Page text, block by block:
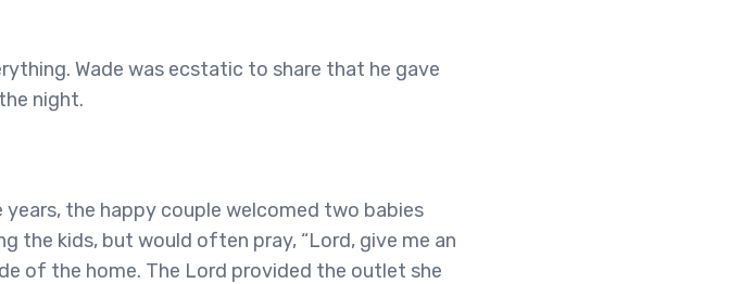
Wade was ecstatic to share that he gave
night.
the happy couple welcomed two babies
the kids, but would often pray, “Lord, give me an
of the home. The Lord provided the outlet she